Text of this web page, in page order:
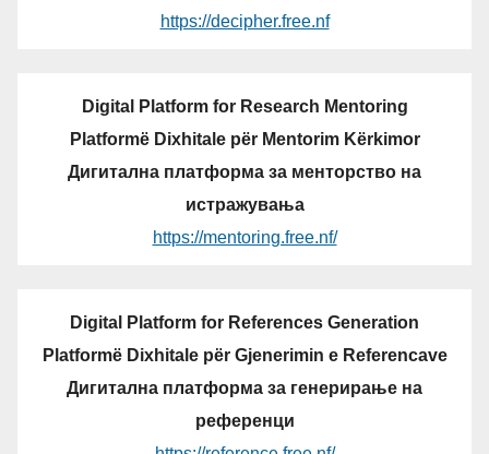
https://decipher.free.nf
Digital Platform for Research Mentoring
Platformë Dixhitale për Mentorim Kërkimor
Дигитална платформа за менторство на
истражувања
https://mentoring.free.nf/
Digital Platform for References Generation
Platformë Dixhitale për Gjenerimin e Referencave
Дигитална платформа за генерирање на
референци